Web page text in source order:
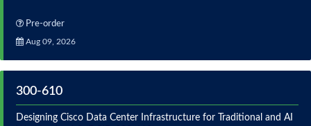
Pre-order
Aug 09, 2026
300-610
Designing Cisco Data Center Infrastructure for Traditional and AI